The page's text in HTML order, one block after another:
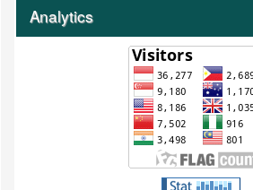
Analytics